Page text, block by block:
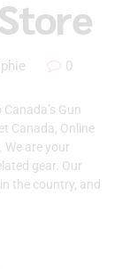
0
Gun
Canada, Online
We are your
gear. Our
the country, and